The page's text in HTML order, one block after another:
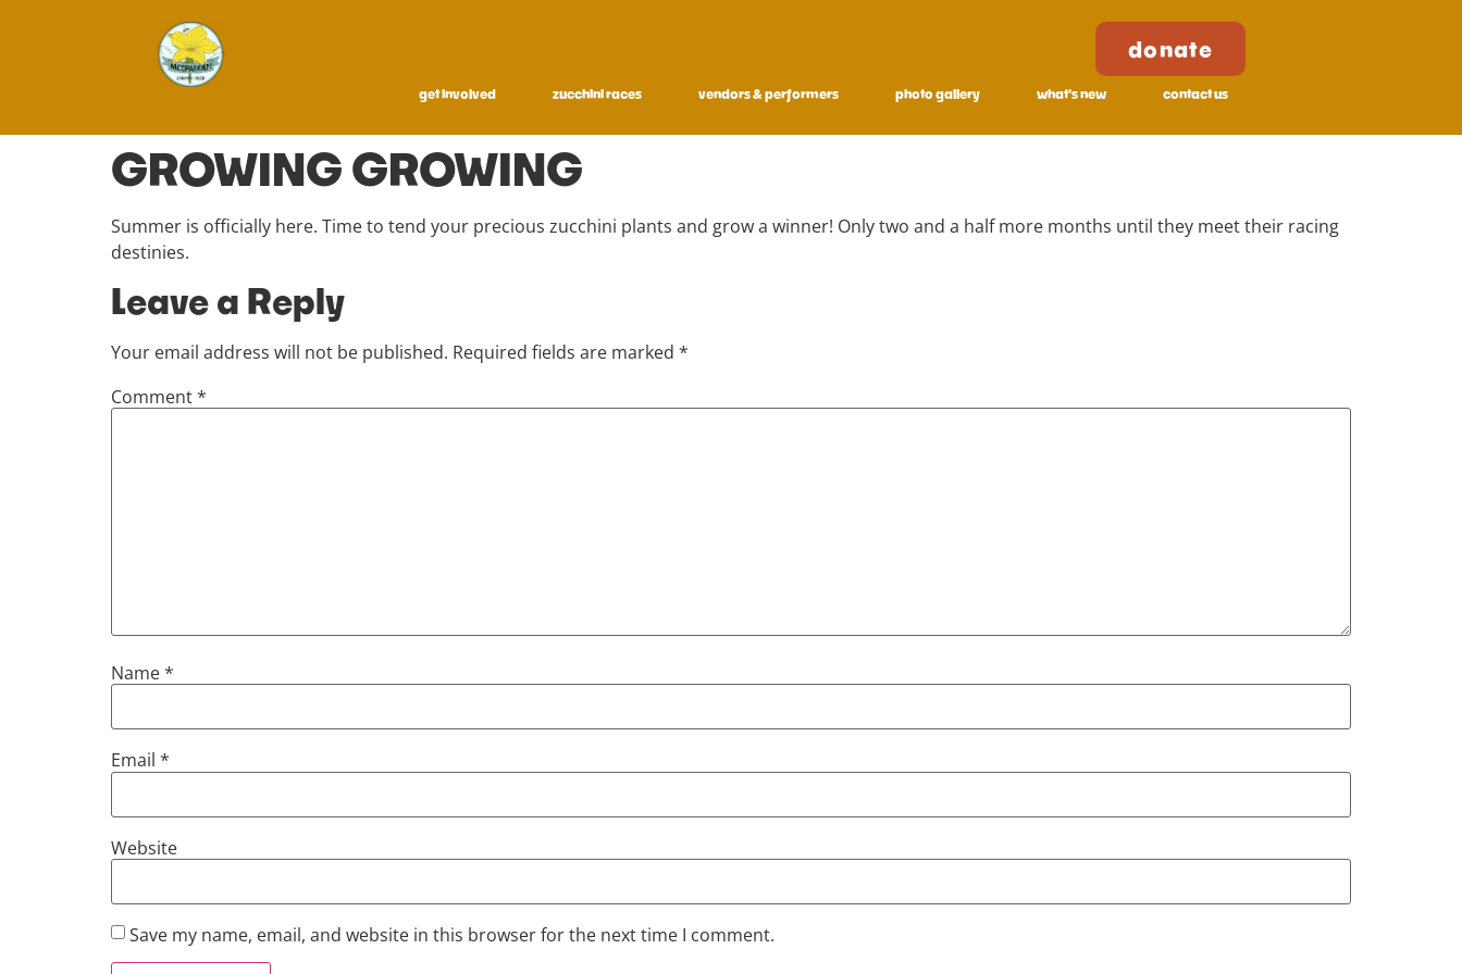
donate
get involved zucchini races vendors & performers photo gallery what's new contact us
GROWING GROWING
Summer is officially here. Time to tend your precious zucchini plants and grow a winner! Only two and a half more months until they meet their racing
destinies.
Leave a Reply
Your email address will not be published. Required fields are marked *
Comment*
Name*
Email *
Website
Save my name, email, and website in this browser for the next time I comment.